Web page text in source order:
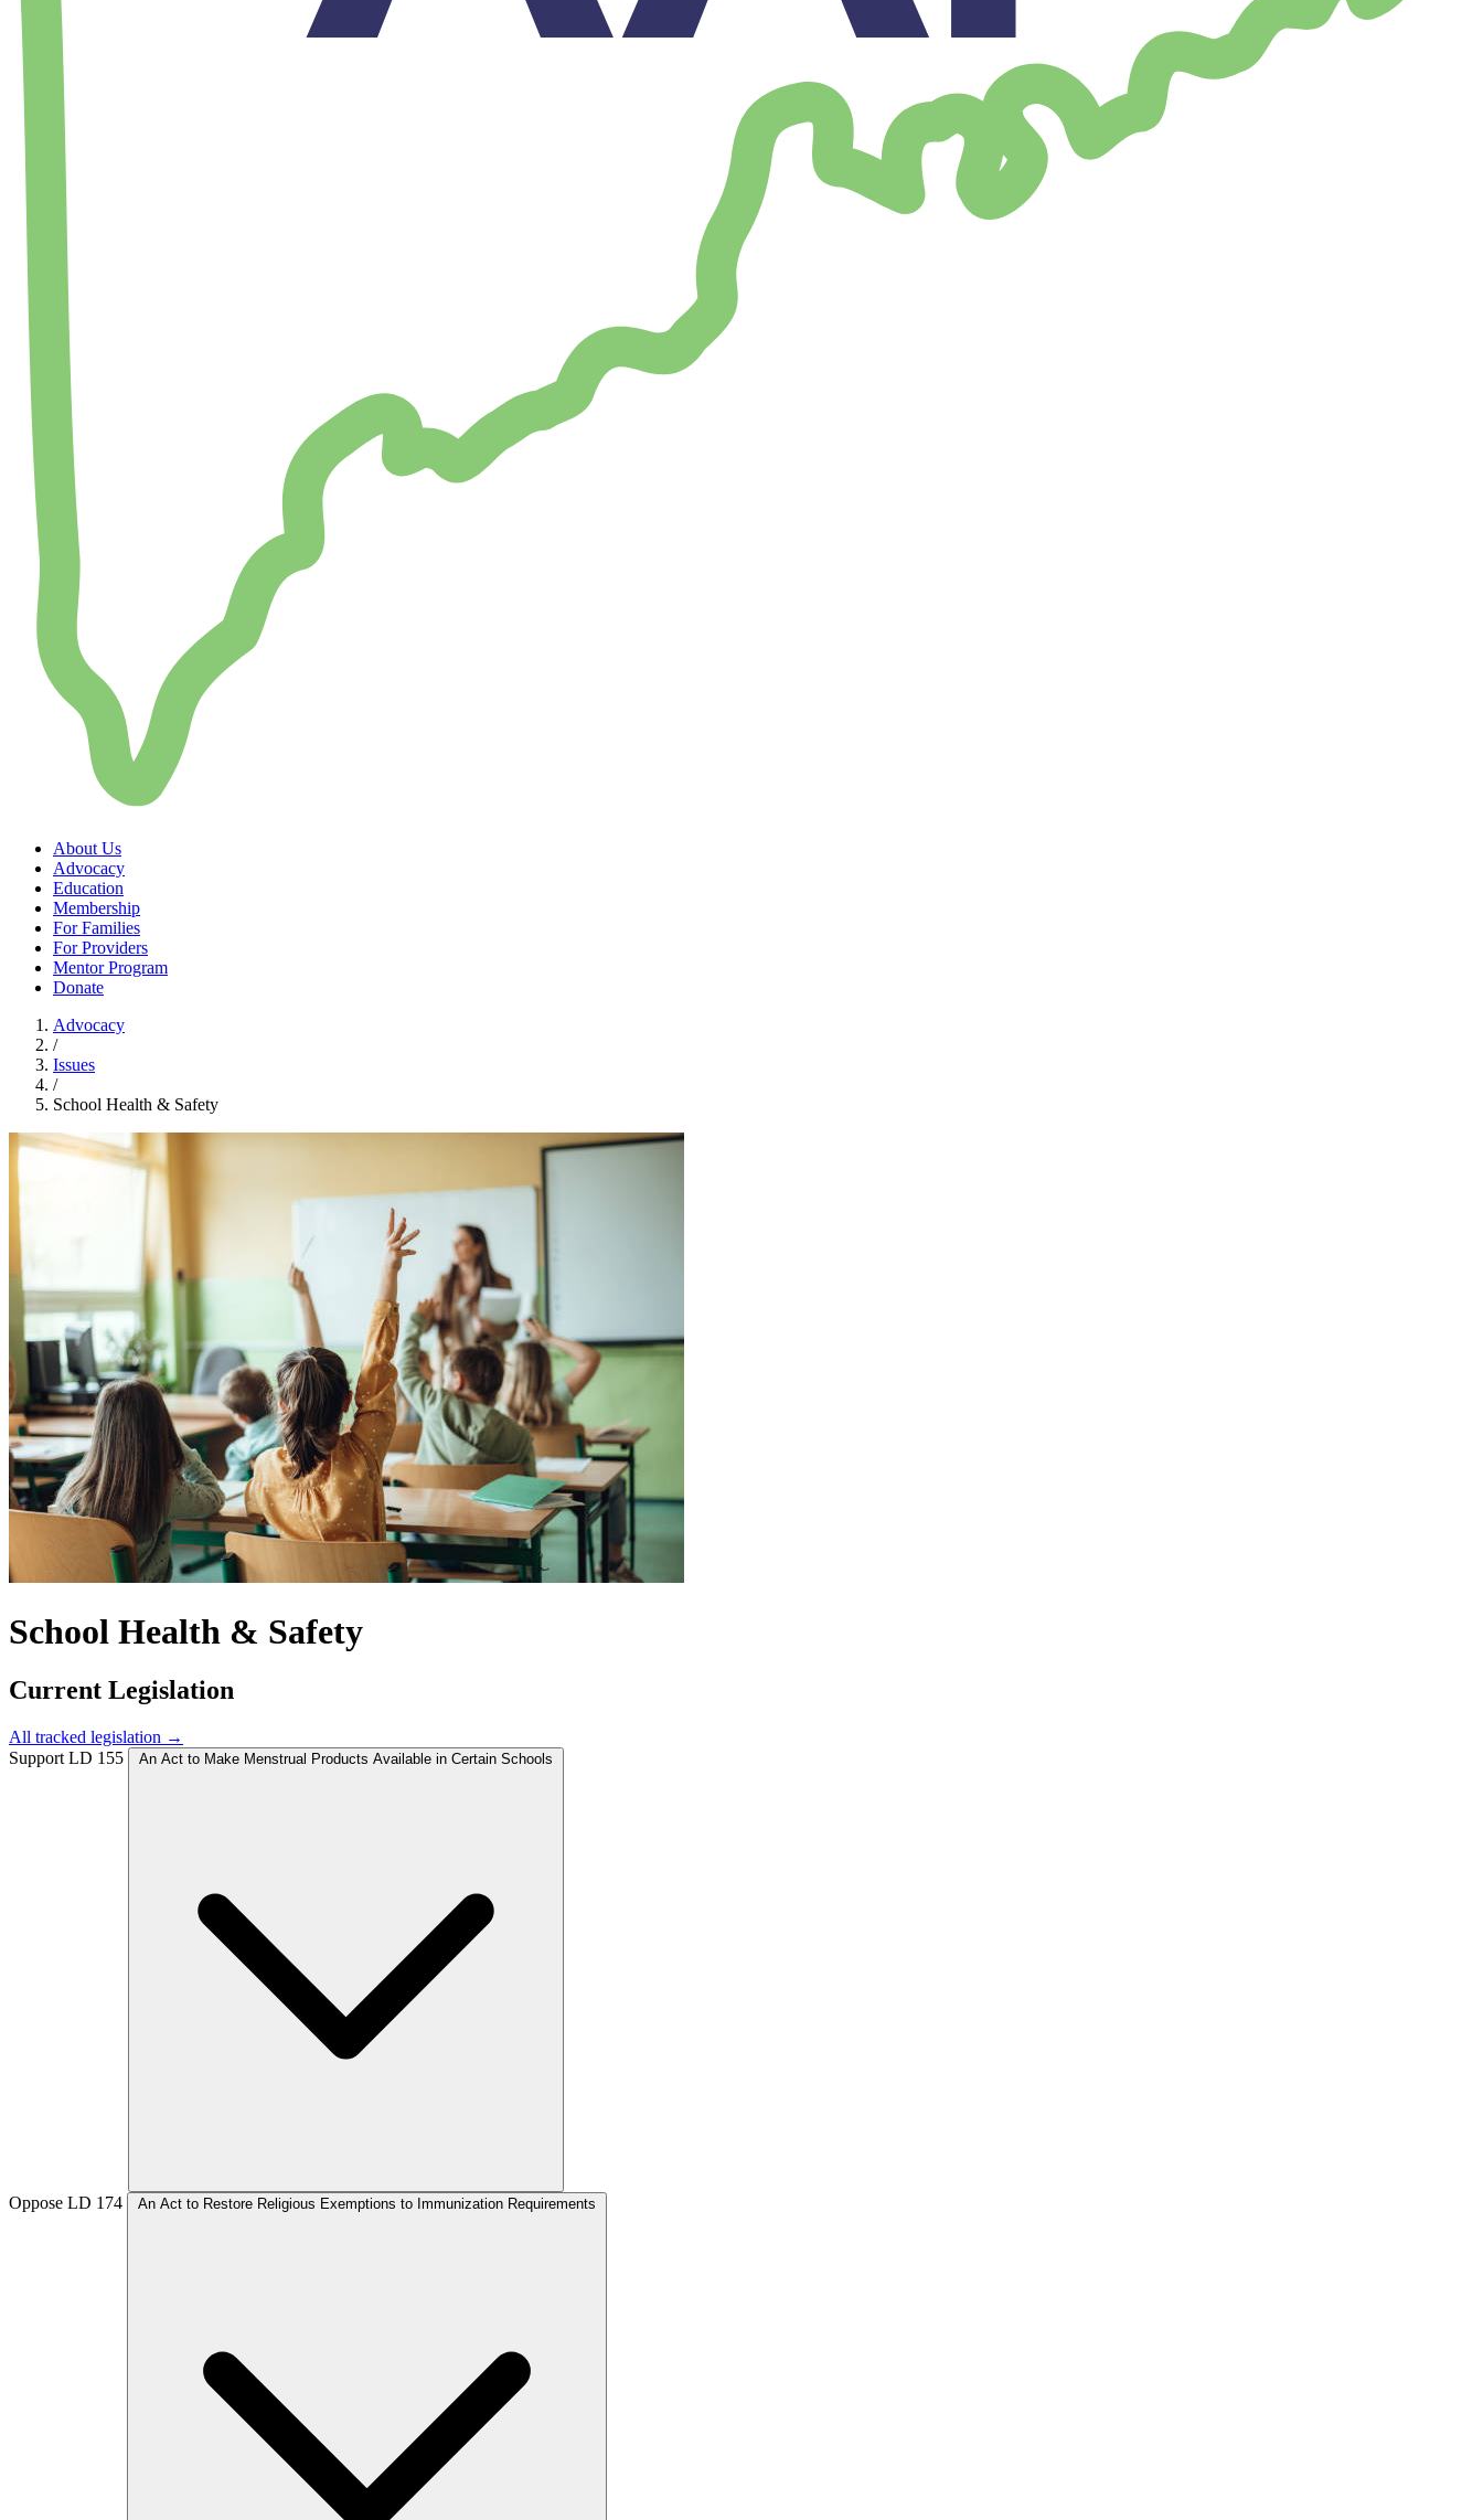
About Us
Advocacy
Education
Membership
For Families
For Providers
Mentor Program
Donate
Advocacy
/
Issues
/
School Health & Safety
School Health & Safety
Current Legislation
All tracked legislation →
Support LD 155 An Act to Make Menstrual Products Available in Certain Schools
Oppose LD 174 An Act to Restore Religious Exemptions to Immunization Requirements